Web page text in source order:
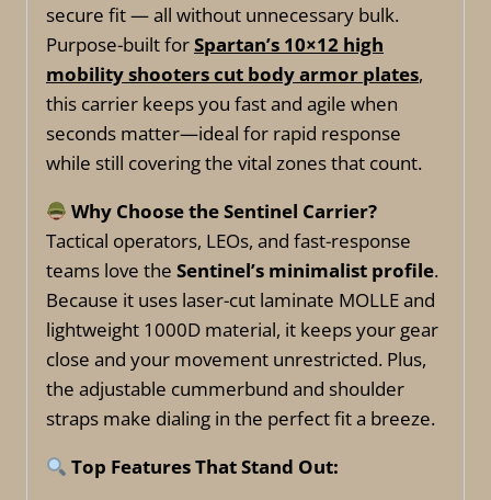
secure fit — all without unnecessary bulk.
Purpose-built forSpartan’s 10×12 high
mobility shooters cut body armor plates,
this carrier keeps you fast and agile when
seconds matter—ideal for rapid response
while still covering the vital zones that count.
Why Choose the Sentinel Carrier?
Tactical operators, LEOs, and fast-response
teams love the Sentinel’s minimalist profile.
Because it uses laser-cut laminate MOLLE and
lightweight 1000D material, it keeps your gear
close and your movement unrestricted. Plus,
the adjustable cummerbund and shoulder
straps make dialing in the perfect fit a breeze.
Top Features That Stand Out: